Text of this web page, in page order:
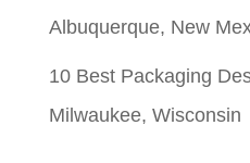
Albuquerque, New
10 Best Packaging
Milwaukee, Wisconsin